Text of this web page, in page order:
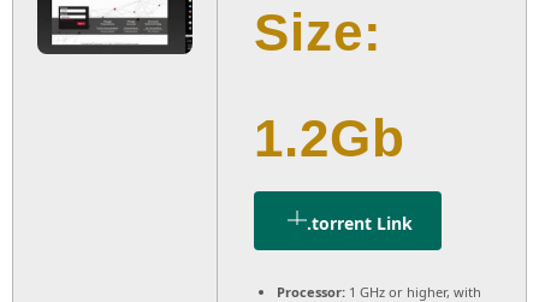
Size:
1.2Gb
.torrent Link
Processor: 1 GHz or higher, with